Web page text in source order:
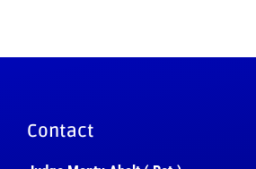
Contact